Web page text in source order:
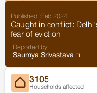
Published : Feb 2024
Caught in conflict:
fear of eviction
Reported by
Saumya Srivastava
3105
Households affected